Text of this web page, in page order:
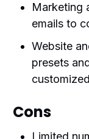
Marketing
emails to
Website
presets
Cons
Limited